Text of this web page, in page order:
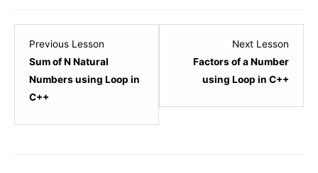
Previous Lesson
Sum of N Natural
Numbers using Loop in
C++
Next Lesson
Factors of a Number
using Loop in C++
8
within